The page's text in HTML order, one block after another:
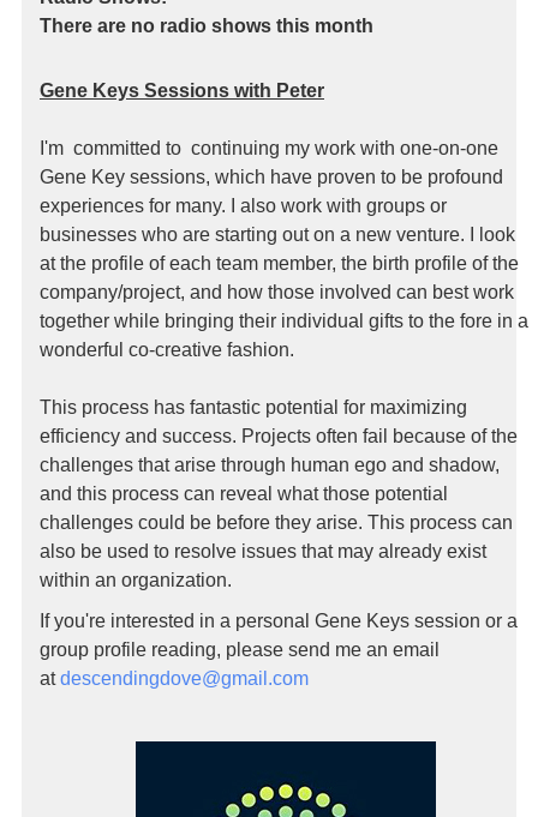
There are no radio shows this month
Gene Keys Sessions with Peter
I'm committed to continuing my work with one-on-one
Gene Key sessions, which have proven to be profound
experiences for many. I also work with groups or
businesses who are starting out on a new venture. I look
at the profile of each team member, the birth profile of the
company/project, and how those involved can best work
together while bringing their individual gifts to the fore in a
wonderful co-creative fashion.
This process has fantastic potential for maximizing
efficiency and success. Projects often fail because of the
challenges that arise through human ego and shadow,
and this process can reveal what those potential
challenges could be before they arise. This process can
also be used to resolve issues that may already exist
within an organization.
If you're interested in a personal Gene Keys session or a
group profile reading, please send me an email
atdescendingdove@gmail.com